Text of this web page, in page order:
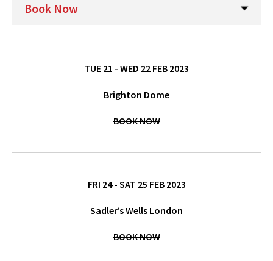
Book Now
TUE 21 - WED 22 FEB 2023
Brighton Dome
BOOK NOW
FRI 24 - SAT 25 FEB 2023
Sadler’s Wells London
BOOK NOW